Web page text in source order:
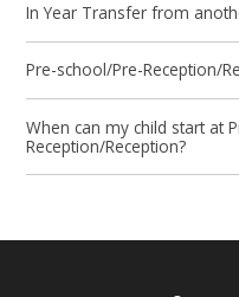
In Year Transfer from
Pre-school/Pre-Reception/
When can my child start at
Reception/Reception?